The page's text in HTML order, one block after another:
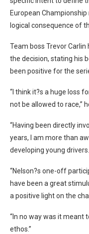
European
logical consequence of
Team boss Trevor
the decision, stating his
been positive for the
“I think it?s a huge loss
not be allowed to race,”
“Having been directly
years, I am more than
developing young drivers.
“Nelson?s one-off
have been a great
a positive light on the
“In no way was it meant
ethos.”